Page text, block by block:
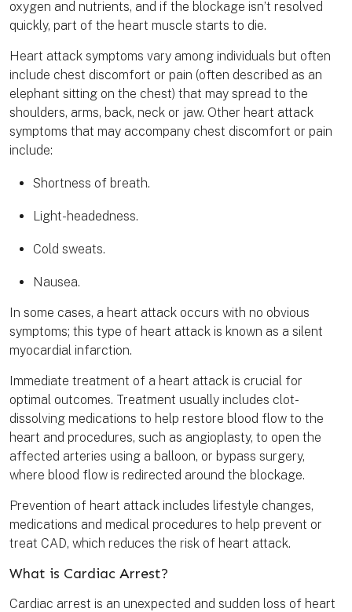
oxygen and nutrients, and if the blockage isn’t resolved
quickly, part of the heart muscle starts to die.
Heart attack symptoms vary among individuals but often
include chest discomfort or pain (often described as an
elephant sitting on the chest) that may spread to the
shoulders, arms, back, neck or jaw. Other heart attack
symptoms that may accompany chest discomfort or pain
include:
Shortness of breath.
Light-headedness.
Cold sweats.
Nausea.
In some cases, a heart attack occurs with no obvious
symptoms; this type of heart attack is known as a silent
myocardial infarction.
Immediate treatment of a heart attack is crucial for
optimal outcomes. Treatment usually includes clot-
dissolving medications to help restore blood flow to the
heart and procedures, such as angioplasty, to open the
affected arteries using a balloon, or bypass surgery,
where blood flow is redirected around the blockage.
Prevention of heart attack includes lifestyle changes,
medications and medical procedures to help prevent or
treat CAD, which reduces the risk of heart attack.
What is Cardiac Arrest?
Cardiac arrest is an unexpected and sudden loss of heart